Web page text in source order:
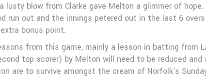
lusty blow from Clarke gave Melton a glimmer of hope.
run out and the innings petered out in the last 6
bonus point.
from this game, mainly a lesson in batting from
top scorer) by Melton will need to be reduced
are to survive amongst the cream of Norfolk's